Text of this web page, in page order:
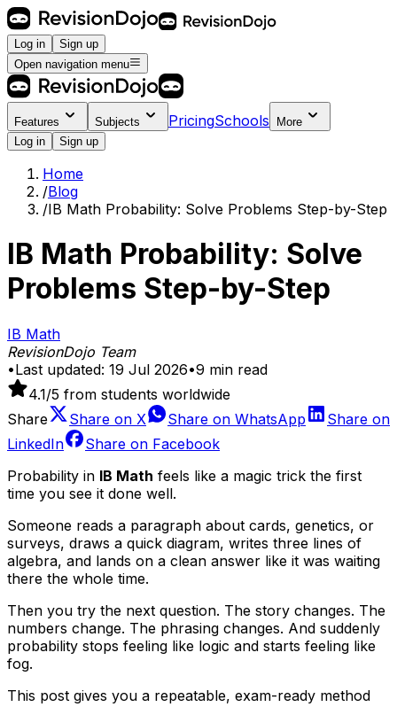
Log in
Sign up
Open navigation menu
Features Subjects PricingSchools
More
Log in
Sign up
Home
/Blog
/IB Math Probability: Solve Problems Step-by-Step
IB Math Probability: Solve
Problems Step-by-Step
IB Math
RevisionDojo Team
•Last updated: 19 Jul 2026•9 min read
4.1/5 from students worldwide
Share
Share on X Share on WhatsApp
Share on
LinkedIn
Share on Facebook
Probability in IB Math feels like a magic trick the first
time you see it done well.
Someone reads a paragraph about cards, genetics, or
surveys, draws a quick diagram, writes three lines of
algebra, and lands on a clean answer like it was waiting
there the whole time.
Then you try the next question. The story changes. The
numbers change. The phrasing changes. And suddenly
probability stops feeling like logic and starts feeling like
fog.
This post gives you a repeatable, exam-ready method